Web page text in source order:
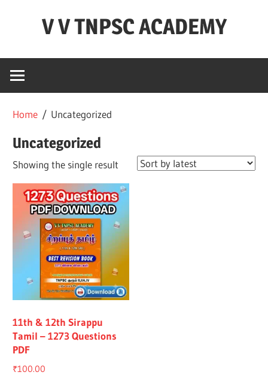
V V TNPSC ACADEMY
Teaching
TNPSC
(
1,2,4
),TET
Exam,POLICE
Exam,FOREST
Exam
Home / Uncategorized
Uncategorized
Showing the single result
11th & 12th Sirappu
Tamil – 1273 Questions
PDF
₹100.00